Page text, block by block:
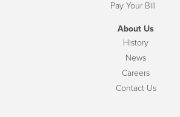
Pay Your Bill
About Us
History
News
Careers
Contact Us